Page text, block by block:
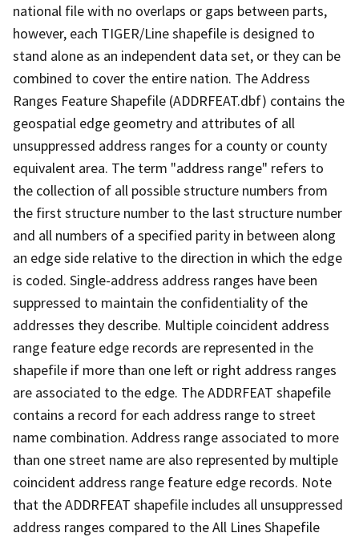
national file with no overlaps or gaps between parts,
however, each TIGER/Line shapefile is designed to
stand alone as an independent data set, or they can be
combined to cover the entire nation. The Address
Ranges Feature Shapefile (ADDRFEAT.dbf) contains the
geospatial edge geometry and attributes of all
unsuppressed address ranges for a county or county
equivalent area. The term "address range" refers to
the collection of all possible structure numbers from
the first structure number to the last structure number
and all numbers of a specified parity in between along
an edge side relative to the direction in which the edge
is coded. Single-address address ranges have been
suppressed to maintain the confidentiality of the
addresses they describe. Multiple coincident address
range feature edge records are represented in the
shapefile if more than one left or right address ranges
are associated to the edge. The ADDRFEAT shapefile
contains a record for each address range to street
name combination. Address range associated to more
than one street name are also represented by multiple
coincident address range feature edge records. Note
that the ADDRFEAT shapefile includes all unsuppressed
address ranges compared to the All Lines Shapefile